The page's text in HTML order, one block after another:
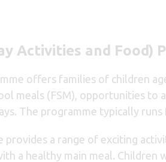
Activities and Food)
offers families of children
meals (FSM), opportunities to
The programme typically
provides a range of exciting
a healthy main meal.